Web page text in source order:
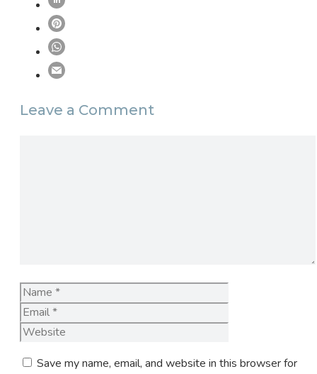
Leave a Comment
Name
Save my name, email, and website in this browser for